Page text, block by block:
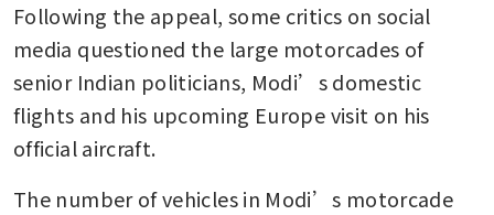
Following the appeal, some critics on social
media questioned the large motorcades of
senior Indian politicians, Modi’s domestic
flights and his upcoming Europe visit on his
official aircraft.
The number of vehicles in Modi’s motorcade